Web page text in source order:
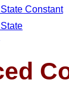
Constant